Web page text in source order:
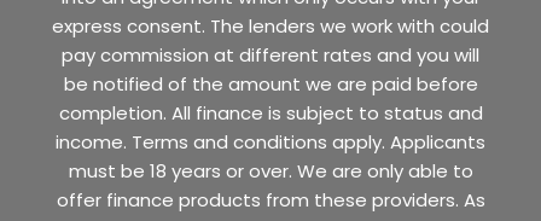
express consent. The lenders we work with could
pay commission at different rates and you will
be notified of the amount we are paid before
completion. All finance is subject to status and
income. Terms and conditions apply. Applicants
must be 18 years or over. We are only able to
offer finance products from these providers. As